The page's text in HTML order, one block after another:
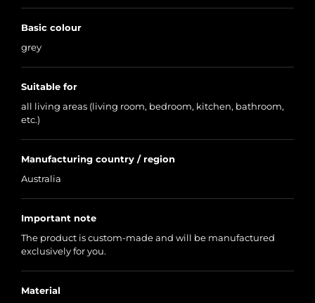
Basic colour
grey
Suitable for
all living areas (living room, bedroom, kitchen, bathroom,
etc.)
Manufacturing country / region
Australia
Important note
The product is custom-made and will be manufactured
exclusively for you.
Material